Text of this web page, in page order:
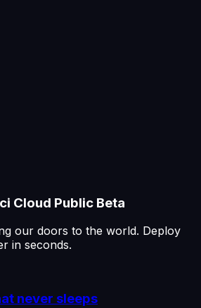
Cloud Public Beta
our doors to the world. Deploy
in seconds.
never sleeps